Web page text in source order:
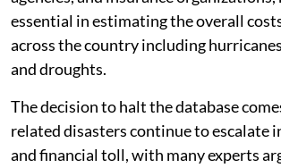
essential in estimating the overall
across the country including
and droughts.
The decision to halt the database
related disasters continue to escalate
and financial toll, with many experts